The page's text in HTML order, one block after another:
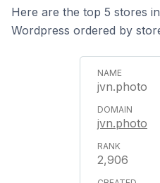
Here are the top 5 stores
Wordpress ordered by
jvn.photo
jvn.photo
2,906